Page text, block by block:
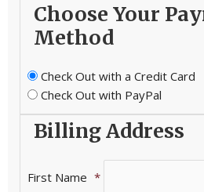
Choose Your
Method
Check Out with a Credit Card
Check Out with PayPal
Billing Address
First Name *